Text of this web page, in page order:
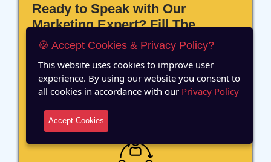
Ready to Speak with Our
Marketing Expert? Fill The
Details!
12 Years of Experience
🍪 Accept Cookies & Privacy Policy?
This website uses cookies to improve user
experience. By using our website you consent to
all cookies in accordance with our Privacy Policy
Accept Cookies